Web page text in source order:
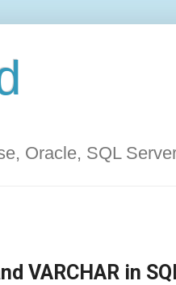
Oracle, SQL
VARCHAR in